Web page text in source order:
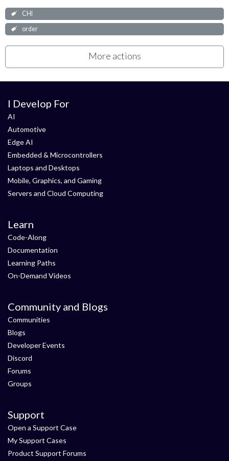
CHI
order
More actions
I Develop For
AI
Automotive
Edge AI
Embedded & Microcontrollers
Laptops and Desktops
Mobile, Graphics, and Gaming
Servers and Cloud Computing
Learn
Code-Along
Documentation
Learning Paths
On-Demand Videos
Community and Blogs
Communities
Blogs
Developer Events
Discord
Forums
Groups
Support
Open a Support Case
My Support Cases
Product Support Forums